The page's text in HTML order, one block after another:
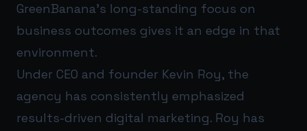
GreenBanana’s long-standing focus on
business outcomes gives it an edge in that
environment.
Under CEO and founder Kevin Roy, the
agency has consistently emphasized
results-driven digital marketing. Roy has